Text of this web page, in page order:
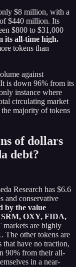
$8 million, with a
$440 million. Its
$800 to $31,000
its all-time high.
tokens than
against
is down 96% from its
instance where
circulating market
majority of tokens
of dollars
debt?
Research has $6.6
and conservative
by the value
OXY, FIDA,
markets are highly
The other tokens are
that have no traction,
90% from their all-
in a near-